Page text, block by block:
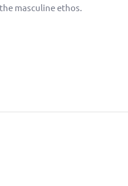
masculine ethos.